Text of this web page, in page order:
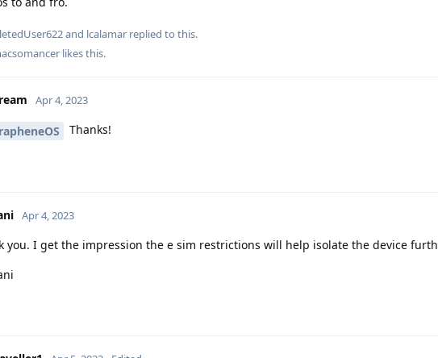
and lcalamar replied to this.
likes this.
Apr 4, 2023
Thanks!
Apr 4, 2023
you. I get the impression the e sim restrictions will help isolate the device